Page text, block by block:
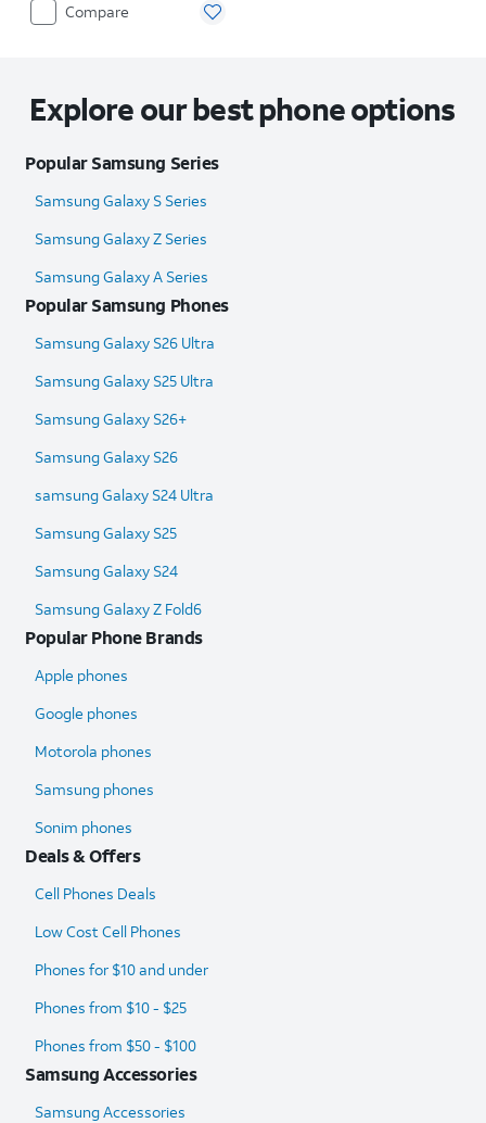
Compare
Explore our best phone options
Popular Samsung Series
Samsung Galaxy S Series
Samsung Galaxy Z Series
Samsung Galaxy A Series
Popular Samsung Phones
Samsung Galaxy S26 Ultra
Samsung Galaxy S25 Ultra​
Samsung Galaxy S26+
Samsung Galaxy S26
samsung Galaxy S24 Ultra​
Samsung Galaxy S25
Samsung Galaxy S24
Samsung Galaxy Z Fold6​
Popular Phone Brands
Apple phones
Google phones
Motorola phones
Samsung phones
Sonim phones
Deals & Offers
Cell Phones Deals
Low Cost Cell Phones
Phones for $10 and under
Phones from $10 - $25
Phones from $50 - $100
Samsung Accessories
Samsung Accessories